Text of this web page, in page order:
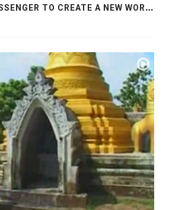
B
E THE PEACE MESSENGER TO CREATE A NEW WORLD OF PEACE AND LOVE